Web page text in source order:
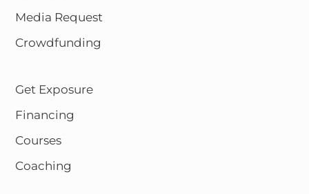
Media Request
Crowdfunding
Get Exposure
Financing
Courses
Coaching